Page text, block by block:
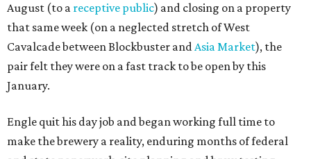
August (to a receptive public) and closing on a property
that same week (on a neglected stretch of West
Cavalcade between Blockbuster andAsia Market), the
pair felt they were on a fast track to be open by this
January.
Engle quit his day job and began working full time to
make the brewery a reality, enduring months of federal